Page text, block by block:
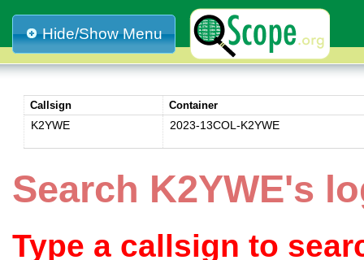
Hide/Show Menu
Callsign Container
K2YWE 2023-13COL-K2YWE
Search K2YWE's
Type a callsign to